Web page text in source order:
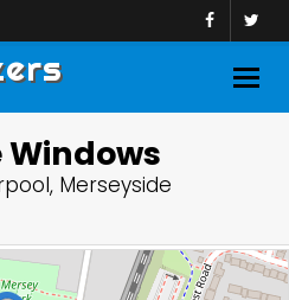
Merseyside